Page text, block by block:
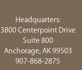
Headquarters:
3800 Centerpoint Drive
Suite 800
Anchorage, AK 99503
907-868-2875